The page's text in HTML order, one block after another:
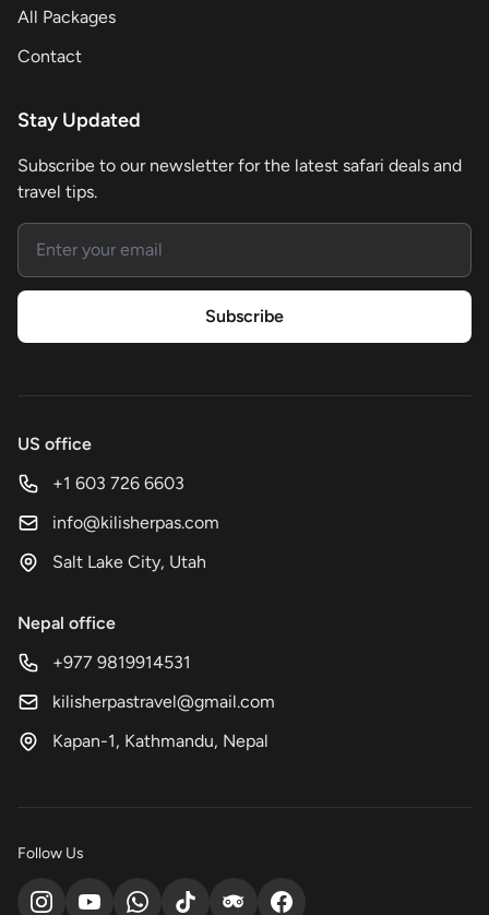
All Packages
Contact
Stay Updated
Subscribe to our newsletter for the latest safari deals and
travel tips.
Email address
Subscribe
US office
+1 603 726 6603
info@kilisherpas.com
Salt Lake City, Utah
Nepal office
+977 9819914531
kilisherpastravel@gmail.com
Kapan-1, Kathmandu, Nepal
Follow Us